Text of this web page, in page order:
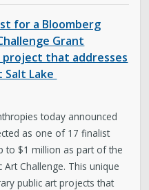
for a Bloomberg
Grant
that addresses
Lake
today announced
as one of 17 finalist
to $1 million as part of the
Challenge. This unique
public art projects that